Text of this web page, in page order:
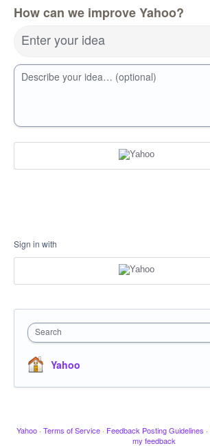
How can we improve Yahoo?
Enter your idea
Describe your idea… (optional)
Sign in with
Search
Yahoo
Yahoo · Terms of Service · Feedback Posting Guidelines ·
my feedback